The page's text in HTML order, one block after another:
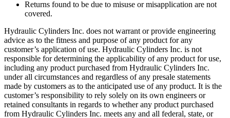
Returns found to be due to misuse or misapplication are not
covered.
Hydraulic Cylinders Inc. does not warrant or provide engineering
advice as to the fitness and purpose of any product for any
customer’s application of use. Hydraulic Cylinders Inc. is not
responsible for determining the applicability of any product for use,
including any product purchased from Hydraulic Cylinders Inc.
under all circumstances and regardless of any presale statements
made by customers as to the anticipated use of any product. It is the
customer’s responsibility to rely solely on its own engineers or
retained consultants in regards to whether any product purchased
from Hydraulic Cylinders Inc. meets any and all federal, state, or